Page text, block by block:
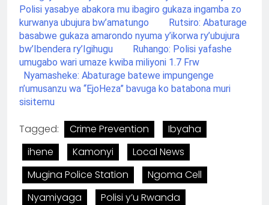
Polisi yasabye abakora mu ibagiro gukaza ingamba zo
kurwanya ubujura bw’amatungo
Rutsiro: Abaturage
basabwe gukaza amarondo nyuma y’ikorwa ry’ubujura
bw’Ibendera ry’Igihugu
Ruhango: Polisi yafashe
umugabo wari umaze kwiba miliyoni 1.7 Frw
Nyamasheke: Abaturage batewe impungenge
n’umusanzu wa “EjoHeza” bavuga ko batabona muri
sisitemu
Tagged: Crime Prevention
Ibyaha
ihene
Kamonyi
Local News
Mugina Police Station
Ngoma Cell
Nyamiyaga
Polisi y’u Rwanda